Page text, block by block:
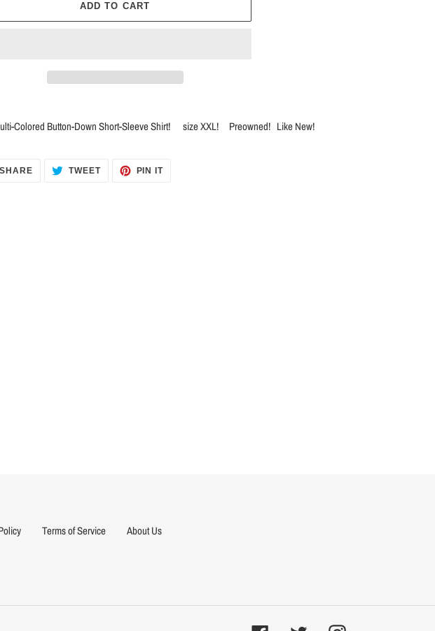
ADD TO CART
Colored Button-Down Short-Sleeve Shirt! size XXL! Preowned! Like New!
SHARESHARE TWEETTWEET
PIN ITPIN
Terms of Service About Us